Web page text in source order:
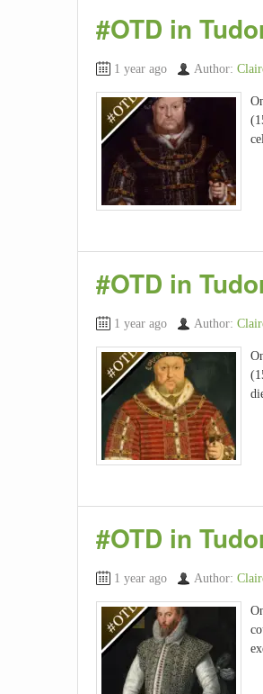
#OTD in
1 year ago Author:
#OTD in
1 year ago Author:
#OTD in
1 year ago Author: